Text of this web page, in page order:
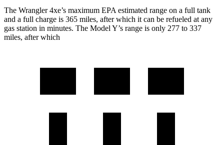
The Wrangler 4xe’s maximum EPA estimated range on a full tank
and a full charge is 365 miles, after which it can be refueled at any
gas station in minutes. The Model Y’s range is only 277 to 337
miles, after which